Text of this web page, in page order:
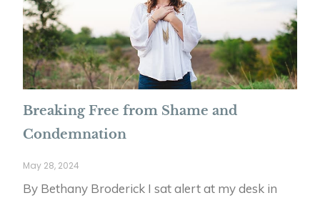
Breaking Free from Shame and
Condemnation
May 28, 2024
By Bethany Broderick I sat alert at my desk in